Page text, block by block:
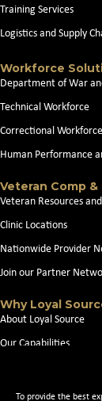
To provide the best
Training Services
Logistics and Supply
Workforce
Department of War
Technical Workforce
Correctional Workforce
Human Performance
Veteran Comp &
Veteran Resources and
Clinic Locations
Nationwide Provider
Join our Partner
Why Loyal
About Loyal Source
Our Capabilities
News